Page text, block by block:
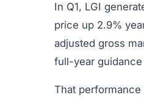
In Q1, LGI
price up 2.9%
adjusted gross
full-year
That performance